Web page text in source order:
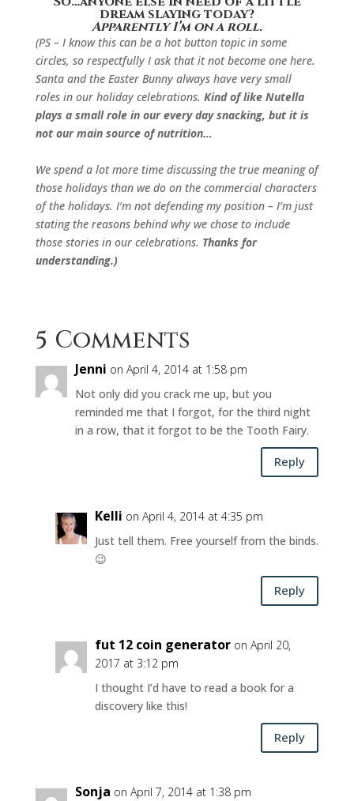
dream slaying today?
Apparently I’m on a roll.
(PS – I know this can be a hot button topic in some
circles, so respectfully I ask that it not become one here.
Santa and the Easter Bunny always have very small
roles in our holiday celebrations. Kind of like Nutella
plays a small role in our every day snacking, but it is
not our main source of nutrition…
We spend a lot more time discussing the true meaning of
those holidays than we do on the commercial characters
of the holidays. I’m not defending my position – I’m just
stating the reasons behind why we chose to include
those stories in our celebrations. Thanks for
understanding.)
5 Comments
Jenni on April 4, 2014 at 1:58 pm
Not only did you crack me up, but you
reminded me that I forgot, for the third night
in a row, that it forgot to be the Tooth Fairy.
Reply
Kelli on April 4, 2014 at 4:35 pm
Just tell them. Free yourself from the binds.
😉
Reply
fut 12 coin generator on April 20,
2017 at 3:12 pm
I thought I’d have to read a book for a
discovery like this!
Reply
Sonja on April 7, 2014 at 1:38 pm